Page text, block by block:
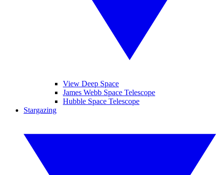
View Deep Space
James Webb Space Telescope
Hubble Space Telescope
Stargazing